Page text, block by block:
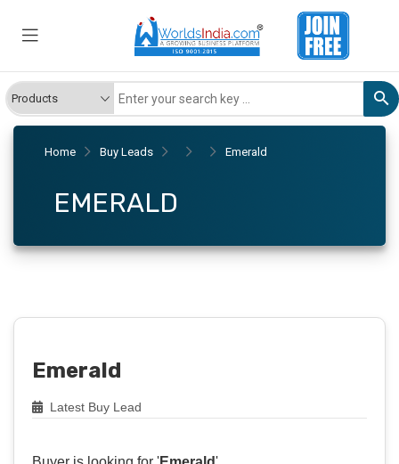
Home Buy Leads Emerald
EMERALD
Emerald
Latest Buy Lead